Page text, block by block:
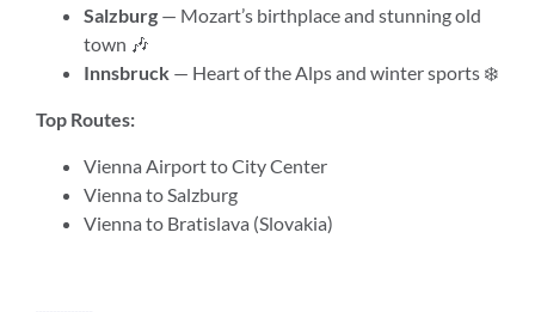
Salzburg — Mozart’s birthplace and stunning old
town 🎶
Innsbruck — Heart of the Alps and winter sports ❄️
Top Routes:
Vienna Airport to City Center
Vienna to Salzburg
Vienna to Bratislava (Slovakia)